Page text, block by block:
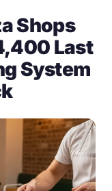
Shops
Last
System